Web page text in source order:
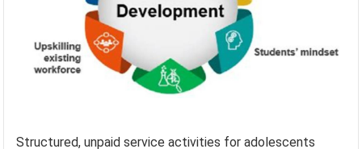
Structured, unpaid service activities for adolescents